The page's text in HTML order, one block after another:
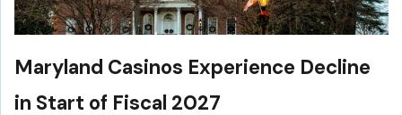
Maryland Casinos Experience Decline
in Start of Fiscal 2027